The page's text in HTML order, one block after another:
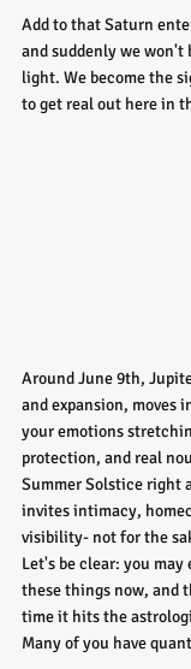
Add to that Saturn
and suddenly we won't
light. We become the
to get real out here in
Around June 9th,
and expansion, moves
your emotions
protection, and real
Summer Solstice right
invites intimacy,
visibility- not for the
Let's be clear: you may
these things now, and
time it hits the
Many of you have